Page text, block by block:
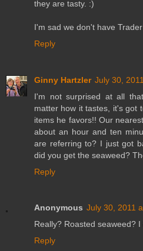
they are tasty. :)
I'm sad we don't have Trader
Reply
Ginny Hartzler July 30,
I'm not surprised at all
matter how it tastes, it's got
items he favors!! Our
about an hour and ten
are referring to? I just got
did you get the seaweed?
Reply
Anonymous July 30, 2011
Really? Roasted seaweed?
Reply